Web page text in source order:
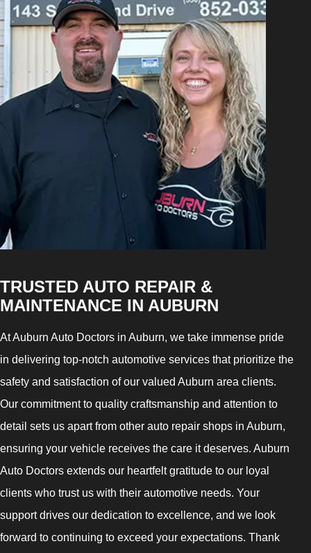
TRUSTED AUTO REPAIR &
MAINTENANCE IN AUBURN
At Auburn Auto Doctors in Auburn, we take immense pride
in delivering top-notch automotive services that prioritize the
safety and satisfaction of our valued Auburn area clients.
Our commitment to quality craftsmanship and attention to
detail sets us apart from other auto repair shops in Auburn,
ensuring your vehicle receives the care it deserves. Auburn
Auto Doctors extends our heartfelt gratitude to our loyal
clients who trust us with their automotive needs. Your
support drives our dedication to excellence, and we look
forward to continuing to exceed your expectations. Thank